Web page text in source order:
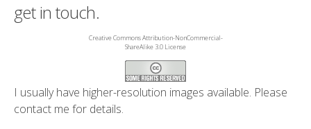
get in touch.
Creative Commons Attribution-NonCommercial-
ShareAlike 3.0 License
I usually have higher-resolution images available. Please
contact me for details.